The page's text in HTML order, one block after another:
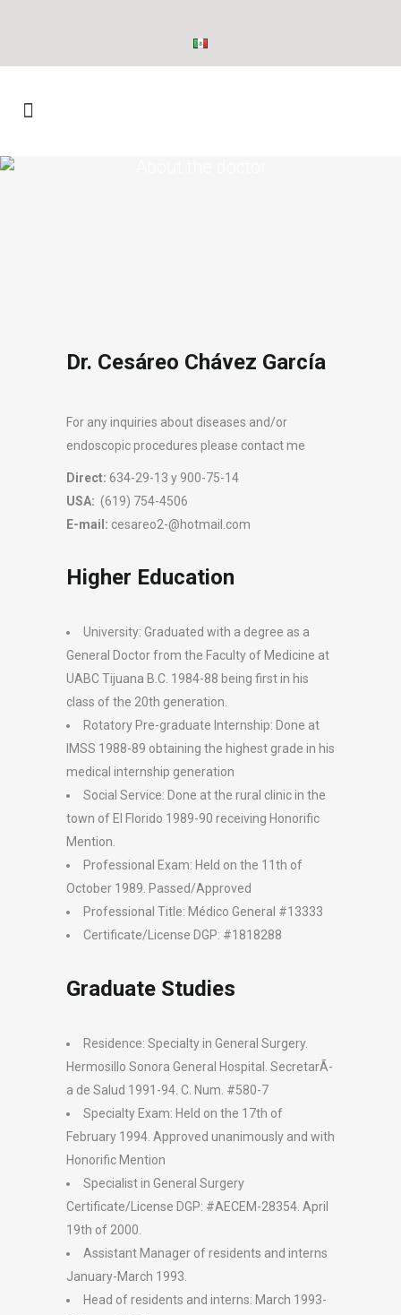
Dr. Cesáreo Chávez García
For any inquiries about diseases and/or
endoscopic procedures please contact me
Direct: 634-29-13 y 900-75-14
USA: (619) 754-4506
E-mail: cesareo2-@hotmail.com
Higher Education
University: Graduated with a degree as a
General Doctor from the Faculty of Medicine at
UABC Tijuana B.C. 1984-88 being first in his
class of the 20th generation.
Rotatory Pre-graduate Internship: Done at
IMSS 1988-89 obtaining the highest grade in his
medical internship generation
Social Service: Done at the rural clinic in the
town of El Florido 1989-90 receiving Honorific
Mention.
Professional Exam: Held on the 11th of
October 1989. Passed/Approved
Professional Title: Médico General #13333
Certificate/License DGP: #1818288
Graduate Studies
Residence: Specialty in General Surgery.
Hermosillo Sonora General Hospital. SecretarÃ­
a de Salud 1991-94. C. Num. #580-7
Specialty Exam: Held on the 17th of
February 1994. Approved unanimously and with
Honorific Mention
Specialist in General Surgery
Certificate/License DGP: #AECEM-28354. April
19th of 2000.
Assistant Manager of residents and interns
January-March 1993.
Head of residents and interns: March 1993-